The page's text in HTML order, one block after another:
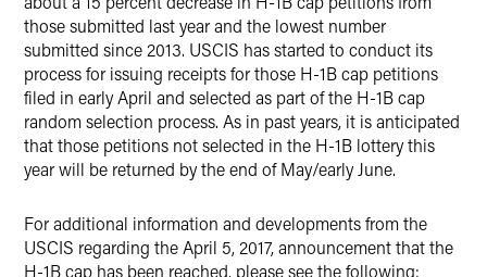
those submitted last year and the lowest number
submitted since 2013. USCIS has started to conduct its
process for issuing receipts for those H-1B cap petitions
filed in early April and selected as part of the H-1B cap
random selection process. As in past years, it is anticipated
that those petitions not selected in the H-1B lottery this
year will be returned by the end of May/early June.
For additional information and developments from the
USCIS regarding the April 5, 2017, announcement that the
H-1B cap has been reached, please see the following: